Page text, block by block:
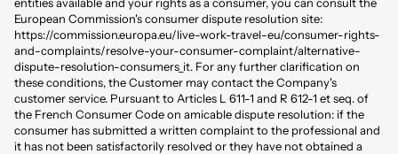
European Commission's consumer dispute resolution site:
https://commission.europa.eu/live-work-travel-eu/consumer-rights-
and-complaints/resolve-your-consumer-complaint/alternative-
dispute-resolution-consumers_it. For any further clarification on
these conditions, the Customer may contact the Company's
customer service. Pursuant to Articles L 611-1 and R 612-1 et seq. of
the French Consumer Code on amicable dispute resolution: if the
consumer has submitted a written complaint to the professional and
it has not been satisfactorily resolved or they have not obtained a